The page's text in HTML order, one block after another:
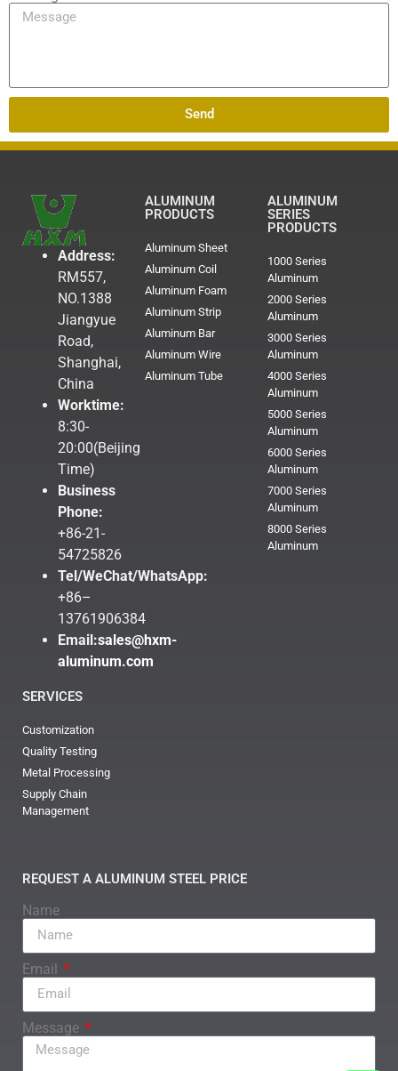
Send
Address:
RM557,
NO.1388
Jiangyue
Road,
Shanghai,
China
Worktime:
8:30-
20:00(Beijing
Time)
Business
Phone:
+86-21-
54725826
Tel/WeChat/WhatsApp:
+86–
13761906384
Email:sales@hxm-
aluminum.com
ALUMINUM
PRODUCTS
Aluminum Sheet
Aluminum Coil
Aluminum Foam
Aluminum Strip
Aluminum Bar
Aluminum Wire
Aluminum Tube
ALUMINUM
SERIES
PRODUCTS
1000 Series
Aluminum
2000 Series
Aluminum
3000 Series
Aluminum
4000 Series
Aluminum
5000 Series
Aluminum
6000 Series
Aluminum
7000 Series
Aluminum
8000 Series
Aluminum
SERVICES
Customization
Quality Testing
Metal Processing
Supply Chain
Management
REQUEST A ALUMINUM STEEL PRICE
Name
Email
Message